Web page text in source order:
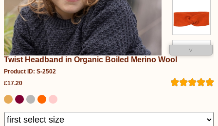
˅
Twist Headband in Organic Boiled Merino Wool
Product ID: S-2502
£17.20